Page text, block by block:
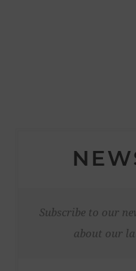
Subscribe to our
about our